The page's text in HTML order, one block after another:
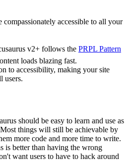
accessible to all your
v2+ follows the PRPL Pattern
loads blazing fast.
to accessibility, making your site
users.
should be easy to learn and use as
things will still be achievable by
more code and more time to write.
is better than having the wrong
want users to have to hack around